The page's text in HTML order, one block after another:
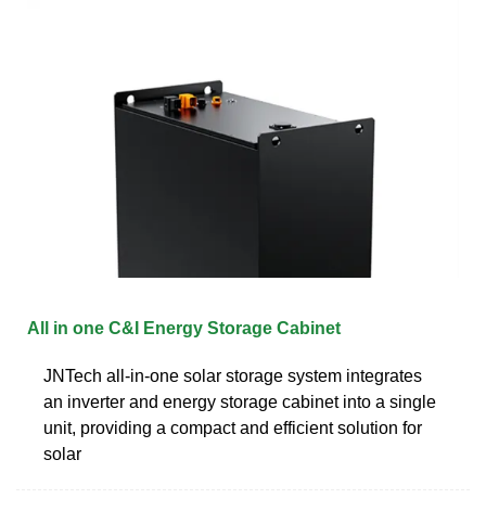
All in one C&I Energy Storage Cabinet
JNTech all-in-one solar storage system integrates
an inverter and energy storage cabinet into a single
unit, providing a compact and efficient solution for
solar